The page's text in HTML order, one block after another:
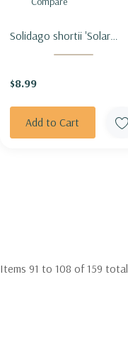
Solidago shortii 'Solar
Cascade' - SHORT'S
CASCADE'
$8.99
Add to Cart
Items 91 to 108 of159 total